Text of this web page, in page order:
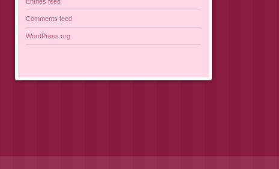
Comments feed
WordPress.org